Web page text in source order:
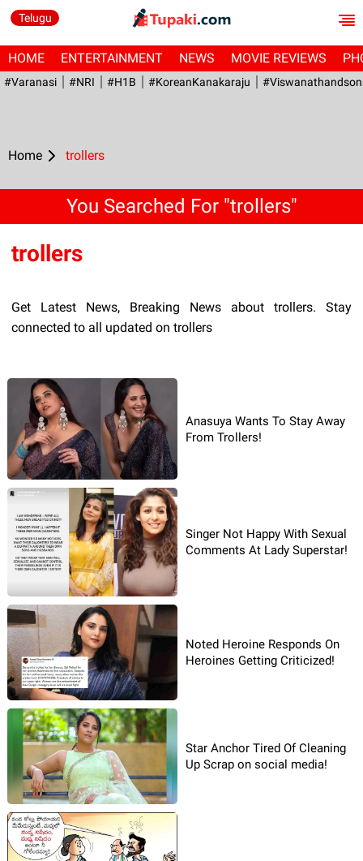
Telugu
HOME ENTERTAINMENT NEWS MOVIE REVIEWS
#Varanasi #NRI #H1B #KoreanKanakaraju
Home trollers
You Searched For "trollers"
trollers
Get Latest News, Breaking News about trollers. Stay
connected to all updated on trollers
Anasuya Wants To Stay Away
From Trollers!
Singer Not Happy With Sexual
Comments At Lady Superstar!
Noted Heroine Responds On
Heroines Getting Criticized!
Star Anchor Tired Of Cleaning
Up Scrap on social media!